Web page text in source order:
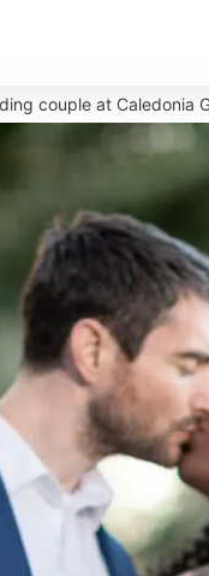
couple at Caledonia